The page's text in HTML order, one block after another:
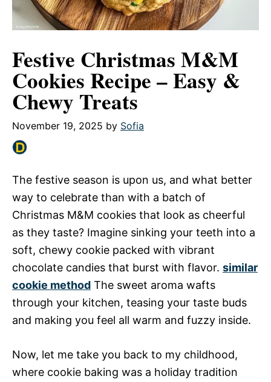
Festive Christmas M&M
Cookies Recipe – Easy &
Chewy Treats
November 19, 2025 by Sofia
The festive season is upon us, and what better
way to celebrate than with a batch of
Christmas M&M cookies that look as cheerful
as they taste? Imagine sinking your teeth into a
soft, chewy cookie packed with vibrant
chocolate candies that burst with flavor. similar
cookie method The sweet aroma wafts
through your kitchen, teasing your taste buds
and making you feel all warm and fuzzy inside.
Now, let me take you back to my childhood,
where cookie baking was a holiday tradition